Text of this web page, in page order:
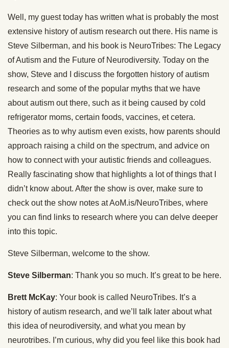
Well, my guest today has written what is probably the most
extensive history of autism research out there. His name is
Steve Silberman, and his book is NeuroTribes: The Legacy
of Autism and the Future of Neurodiversity. Today on the
show, Steve and I discuss the forgotten history of autism
research and some of the popular myths that we have
about autism out there, such as it being caused by cold
refrigerator moms, certain foods, vaccines, et cetera.
Theories as to why autism even exists, how parents should
approach raising a child on the spectrum, and advice on
how to connect with your autistic friends and colleagues.
Really fascinating show that highlights a lot of things that I
didn’t know about. After the show is over, make sure to
check out the show notes at AoM.is/NeuroTribes, where
you can find links to research where you can delve deeper
into this topic.
Steve Silberman, welcome to the show.
Steve Silberman: Thank you so much. It’s great to be here.
Brett McKay: Your book is called NeuroTribes. It’s a
history of autism research, and we’ll talk later about what
this idea of neurodiversity, and what you mean by
neurotribes. I’m curious, why did you feel like this book had